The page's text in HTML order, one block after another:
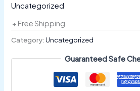
Uncategorized
+ Free Shipping
Category:Uncategorized
Guaranteed Safe